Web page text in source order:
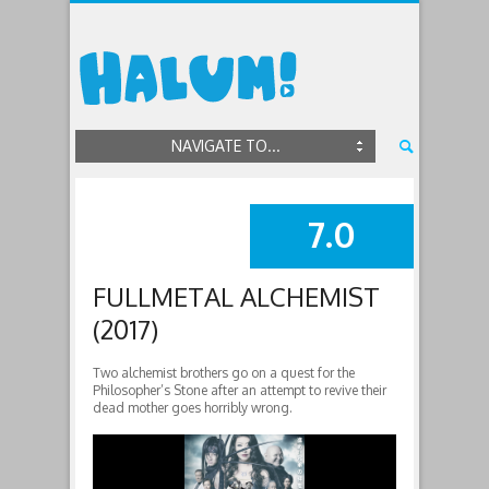
NAVIGATE TO...
SUMMARY
7.0
FULLMETAL ALCHEMIST
(2017)
Two alchemist brothers go on a quest for the
Philosopher’s Stone after an attempt to revive their
dead mother goes horribly wrong.